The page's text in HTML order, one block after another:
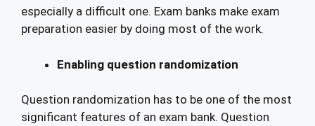
especially a difficult one. Exam banks make exam
preparation easier by doing most of the work.
Enabling question randomization
Question randomization has to be one of the most
significant features of an exam bank. Question